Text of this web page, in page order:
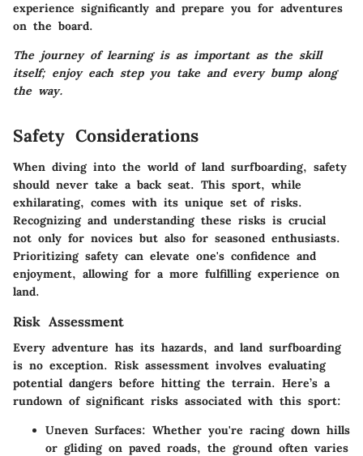
experience significantly and prepare you for adventures
on the board.
The journey of learning is as important as the skill
itself; enjoy each step you take and every bump along
the way.
Safety Considerations
When diving into the world of land surfboarding, safety
should never take a back seat. This sport, while
exhilarating, comes with its unique set of risks.
Recognizing and understanding these risks is crucial
not only for novices but also for seasoned enthusiasts.
Prioritizing safety can elevate one's confidence and
enjoyment, allowing for a more fulfilling experience on
land.
Risk Assessment
Every adventure has its hazards, and land surfboarding
is no exception. Risk assessment involves evaluating
potential dangers before hitting the terrain. Here’s a
rundown of significant risks associated with this sport:
Uneven Surfaces: Whether you're racing down hills
or gliding on paved roads, the ground often varies